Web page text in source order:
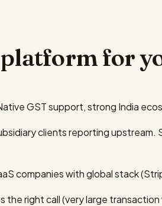
for
GST support, strong India
clients reporting upstream.
companies with global stack
the right call (very large